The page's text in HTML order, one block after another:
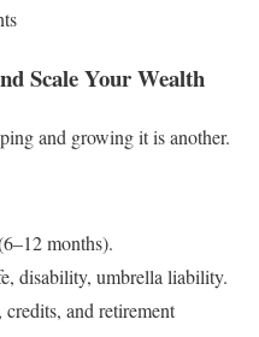
Scale Your Wealth
and growing it is another.
months).
disability, umbrella liability.
and retirement